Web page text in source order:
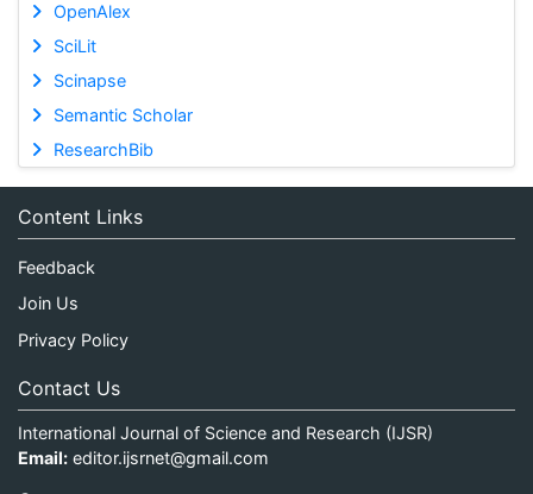
OpenAlex
SciLit
Scinapse
Semantic Scholar
ResearchBib
Content Links
Feedback
Join Us
Privacy Policy
Contact Us
International Journal of Science and Research (IJSR)
Email: editor.ijsrnet@gmail.com